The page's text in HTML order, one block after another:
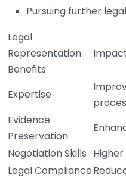
Pursuing further
Legal
Representation
Benefits
Expertise
Evidence
Preservation
Negotiation Skills
Legal Compliance